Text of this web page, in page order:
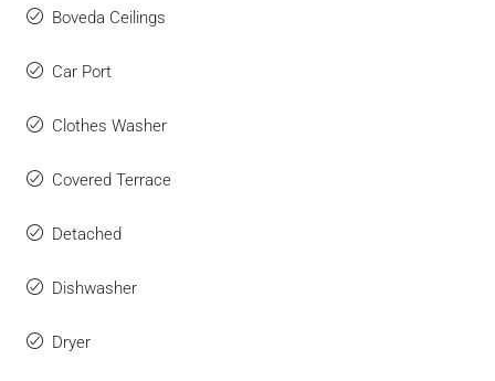
Boveda Ceilings
Car Port
Clothes Washer
Covered Terrace
Detached
Dishwasher
Dryer